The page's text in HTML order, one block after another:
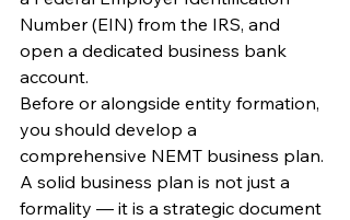
Number (EIN) from the IRS, and
open a dedicated business bank
account.
Before or alongside entity formation,
you should develop a
comprehensive NEMT business plan.
A solid business plan is not just a
formality — it is a strategic document